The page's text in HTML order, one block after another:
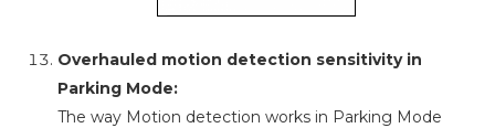
Overhauled motion detection sensitivity in
Parking Mode:
The way Motion detection works in Parking Mode